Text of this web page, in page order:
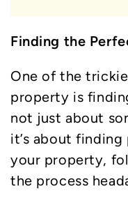
Finding the
One of the
property is
not just about
it’s about
your property,
the process